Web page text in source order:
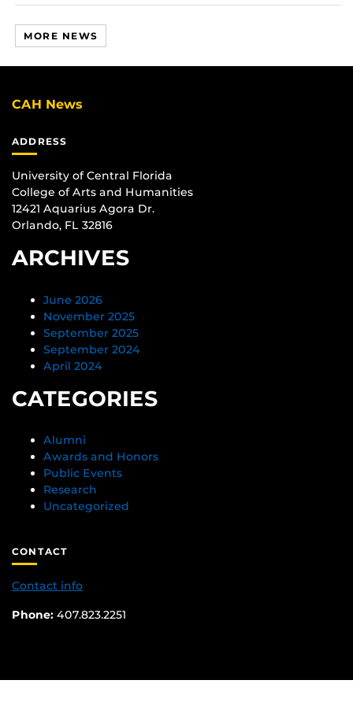
MORE NEWS
CAH News
ADDRESS
University of Central Florida
College of Arts and Humanities
12421 Aquarius Agora Dr.
Orlando, FL 32816
ARCHIVES
June 2026
November 2025
September 2025
September 2024
April 2024
CATEGORIES
Alumni
Awards and Honors
Public Events
Research
Uncategorized
CONTACT
Contact info
Phone: 407.823.2251